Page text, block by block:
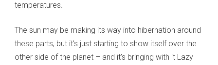
temperatures.
The sun may be making its way into hibernation around
these parts, but it's just starting to show itself over the
other side of the planet – and it's bringing with it Lazy